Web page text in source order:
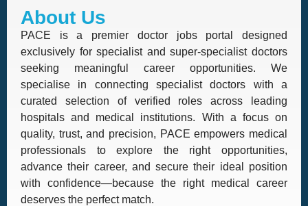
About Us
PACE is a premier doctor jobs portal designed
exclusively for specialist and super-specialist doctors
seeking meaningful career opportunities. We
specialise in connecting specialist doctors with a
curated selection of verified roles across leading
hospitals and medical institutions. With a focus on
quality, trust, and precision, PACE empowers medical
professionals to explore the right opportunities,
advance their career, and secure their ideal position
with confidence—because the right medical career
deserves the perfect match.